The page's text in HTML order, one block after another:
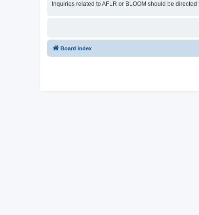
Inquiries related to AFLR or BLOOM should be directed
Board index